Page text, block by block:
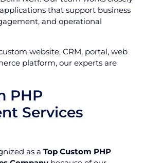
that support business
and operational
website, CRM, portal, web
platform, our experts are
PHP
Services
as a Top Custom PHP